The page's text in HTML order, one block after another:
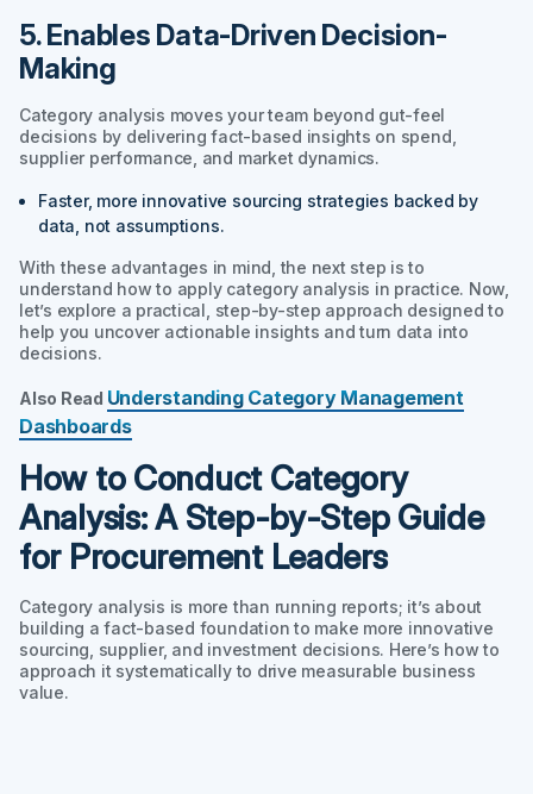
5. Enables Data-Driven Decision-
Making
Category analysis moves your team beyond gut-feel
decisions by delivering fact-based insights on spend,
supplier performance, and market dynamics.
Faster, more innovative sourcing strategies backed by
data, not assumptions.
With these advantages in mind, the next step is to
understand how to apply category analysis in practice. Now,
let’s explore a practical, step-by-step approach designed to
help you uncover actionable insights and turn data into
decisions.
Also Read Understanding Category Management
Dashboards
How to Conduct Category
Analysis: A Step-by-Step Guide
for Procurement Leaders
Category analysis is more than running reports; it’s about
building a fact-based foundation to make more innovative
sourcing, supplier, and investment decisions. Here’s how to
approach it systematically to drive measurable business
value.